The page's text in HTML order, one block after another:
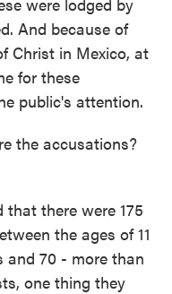
And because of
Christ in Mexico, at
for these
public's attention.
the accusations?
that there were 175
the ages of 11
and 70 - more than
one thing they